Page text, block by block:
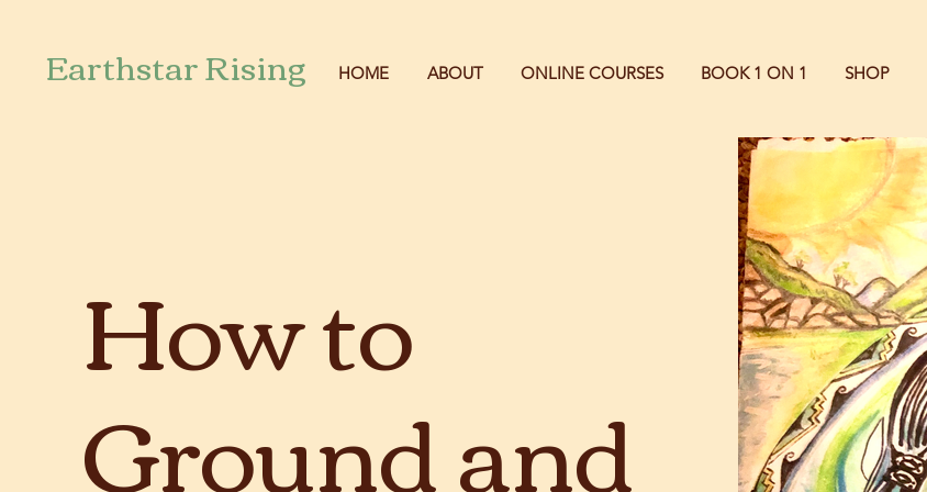
Earthstar Rising HOME ABOUT ONLINE COURSES BOOK 1 ON 1 SHOP
How to
Ground and